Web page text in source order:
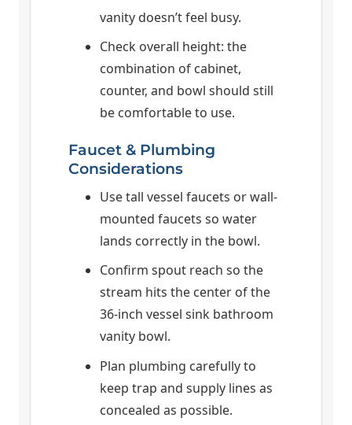
vanity doesn’t feel busy.
Check overall height: the
combination of cabinet,
counter, and bowl should still
be comfortable to use.
Faucet & Plumbing
Considerations
Use tall vessel faucets or wall-
mounted faucets so water
lands correctly in the bowl.
Confirm spout reach so the
stream hits the center of the
36-inch vessel sink bathroom
vanity bowl.
Plan plumbing carefully to
keep trap and supply lines as
concealed as possible.